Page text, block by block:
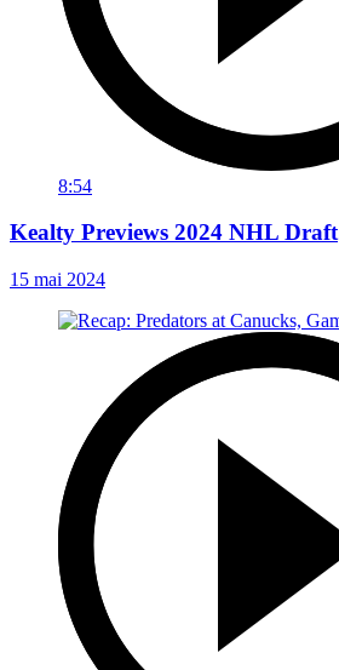
8:54
Kealty Previews 2024 NHL Draft
15 mai 2024